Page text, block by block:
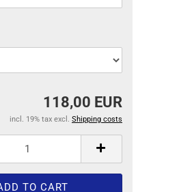
118,00 EUR
incl. 19% tax excl. Shipping costs